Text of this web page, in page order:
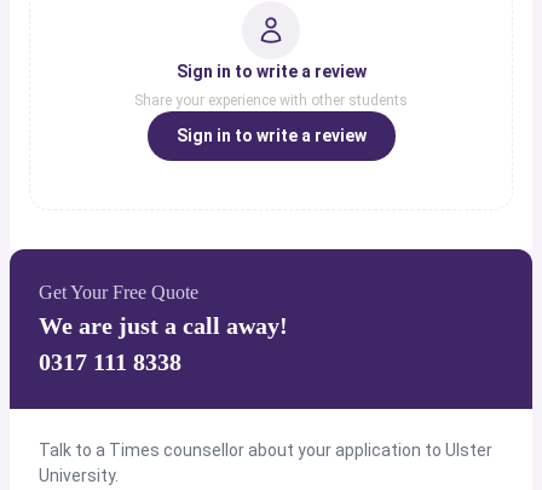
Sign in to write a review
Share your experience with other students
Sign in to write a review
Get Your Free Quote
We are just a call away!
0317 111 8338
Talk to a Times counsellor about your application to Ulster
University.